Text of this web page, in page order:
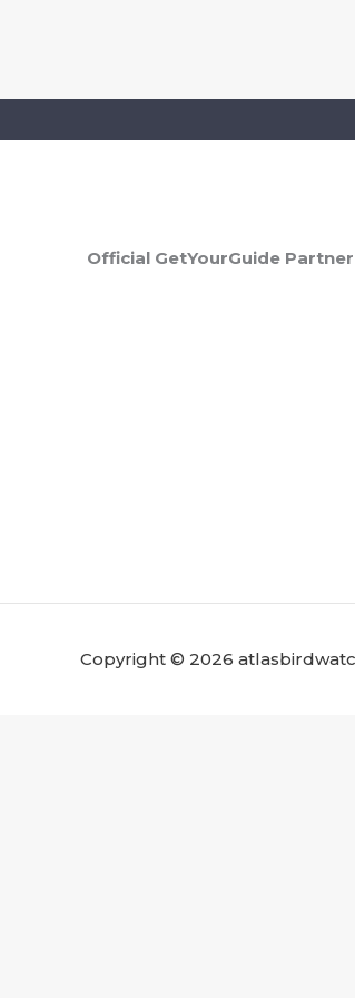
Official GetYourGuide
Copyright © 2026